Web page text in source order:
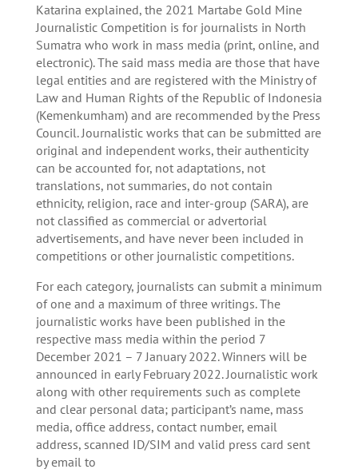
Katarina explained, the 2021 Martabe Gold Mine
Journalistic Competition is for journalists in North
Sumatra who work in mass media (print, online, and
electronic). The said mass media are those that have
legal entities and are registered with the Ministry of
Law and Human Rights of the Republic of Indonesia
(Kemenkumham) and are recommended by the Press
Council. Journalistic works that can be submitted are
original and independent works, their authenticity
can be accounted for, not adaptations, not
translations, not summaries, do not contain
ethnicity, religion, race and inter-group (SARA), are
not classified as commercial or advertorial
advertisements, and have never been included in
competitions or other journalistic competitions.
For each category, journalists can submit a minimum
of one and a maximum of three writings. The
journalistic works have been published in the
respective mass media within the period 7
December 2021 – 7 January 2022. Winners will be
announced in early February 2022. Journalistic work
along with other requirements such as complete
and clear personal data; participant’s name, mass
media, office address, contact number, email
address, scanned ID/SIM and valid press card sent
by email to